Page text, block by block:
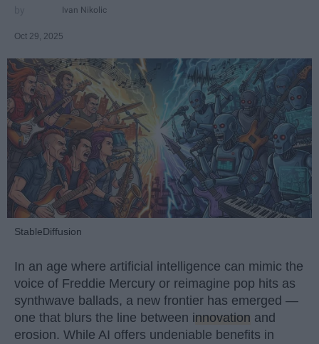
Ivan Nikolic
Oct 29, 2025
StableDiffusion
In an age where artificial intelligence can mimic the
voice of Freddie Mercury or reimagine pop hits as
synthwave ballads, a new frontier has emerged —
one that blurs the line between innovation and
erosion. While AI offers undeniable benefits in